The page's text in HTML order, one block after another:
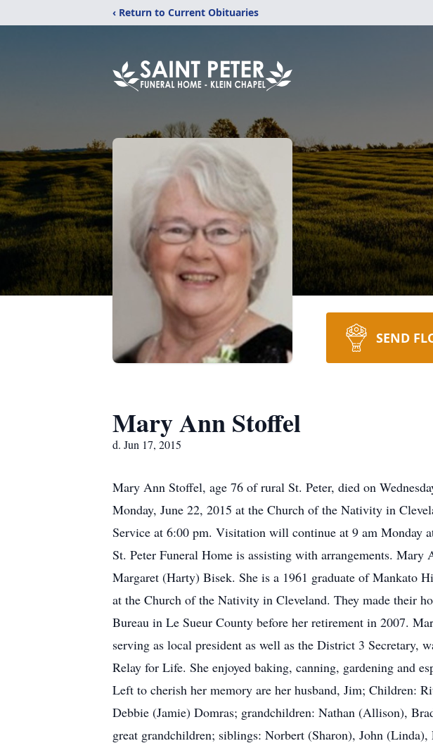
‹ Return to Current Obituaries
SEND
Mary Ann Stoffel
d. Jun 17, 2015
Mary Ann Stoffel, age 76 of rural St. Peter, died on
Monday, June 22, 2015 at the Church of the Nativity in
Service at 6:00 pm. Visitation will continue at 9 am Monday
St. Peter Funeral Home is assisting with arrangements.
Margaret (Harty) Bisek. She is a 1961 graduate of Mankato
at the Church of the Nativity in Cleveland. They made their
Bureau in Le Sueur County before her retirement in 2007.
serving as local president as well as the District 3 Secretary,
Relay for Life. She enjoyed baking, canning, gardening and
Left to cherish her memory are her husband, Jim; Children:
Debbie (Jamie) Domras; grandchildren: Nathan (Allison),
great grandchildren; siblings: Norbert (Sharon), John